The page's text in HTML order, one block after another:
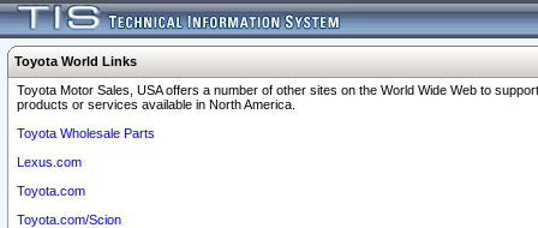
Toyota World Links
Toyota Motor Sales, USA offers a number of other sites on the World Wide Web to
products or services available in North America.
Toyota Wholesale Parts
Lexus.com
Toyota.com
Toyota.com/Scion